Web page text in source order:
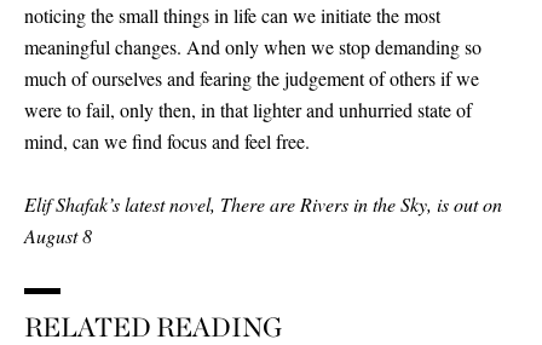
noticing the small things in life can we initiate the most
meaningful changes. And only when we stop demanding so
much of ourselves and fearing the judgement of others if we
were to fail, only then, in that lighter and unhurried state of
mind, can we find focus and feel free.
Elif Shafak’s latest novel, There are Rivers in the Sky, is out on
August 8
RELATED READING